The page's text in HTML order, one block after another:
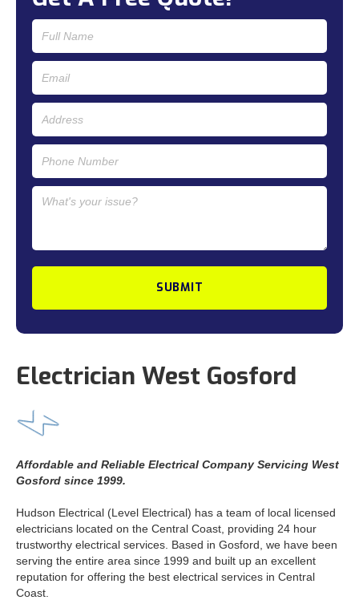
Electrician West Gosford
Affordable and Reliable Electrical Company Servicing West
Gosford since 1999.
Hudson Electrical (Level Electrical) has a team of local licensed
electricians located on the Central Coast, providing 24 hour
trustworthy electrical services. Based in Gosford, we have been
serving the entire area since 1999 and built up an excellent
reputation for offering the best electrical services in Central
Coast.